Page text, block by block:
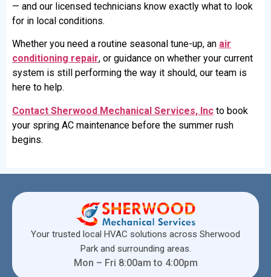
— and our licensed technicians know exactly what to look
for in local conditions.
Whether you need a routine seasonal tune-up, an air
conditioning repair, or guidance on whether your current
system is still performing the way it should, our team is
here to help.
Contact Sherwood Mechanical Services, Inc to book
your spring AC maintenance before the summer rush
begins.
Your trusted local HVAC solutions across Sherwood
Park and surrounding areas.
Mon – Fri 8:00am to 4:00pm